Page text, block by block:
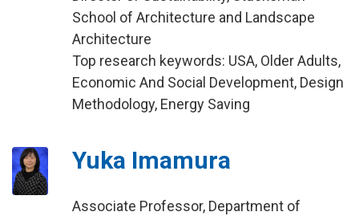
School of Architecture and Landscape
Architecture
Top research keywords: USA, Older Adults,
Economic And Social Development, Design
Methodology, Energy Saving
Yuka Imamura
Associate Professor, Department of